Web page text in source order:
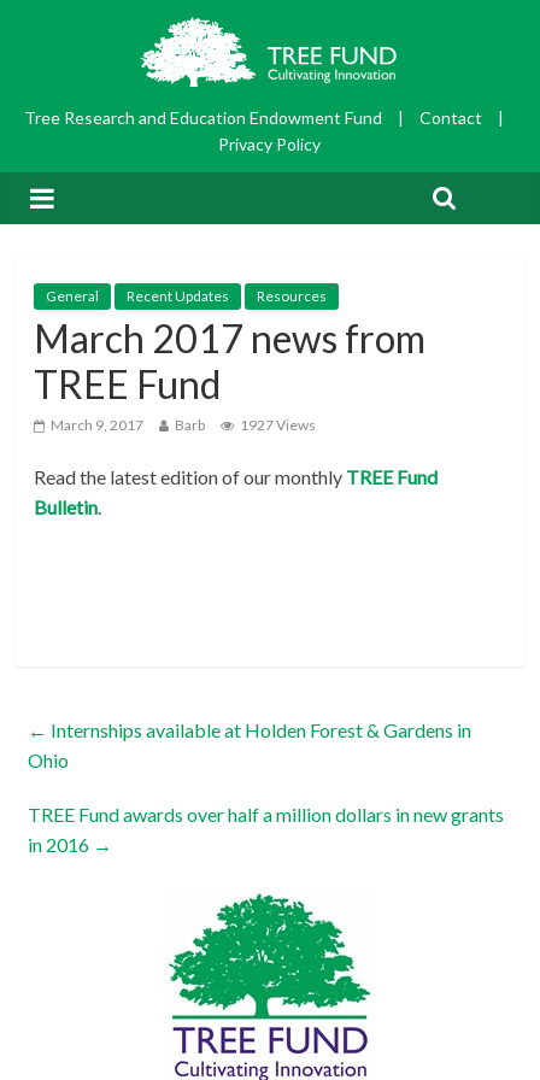
Tree Research and Education Endowment Fund | Contact
|
Privacy Policy
General Recent Updates Resources
March 2017 news from
TREE Fund
March 9, 2017 Barb 1927 Views
Read the latest edition of our monthly TREE Fund
Bulletin.
← Internships available at Holden Forest & Gardens in
Ohio
TREE Fund awards over half a million dollars in new grants
in 2016 →